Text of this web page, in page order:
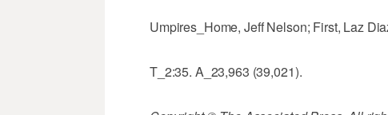
Umpires_Home, Jeff Nelson; First, Laz
T_2:35. A_23,963 (39,021).